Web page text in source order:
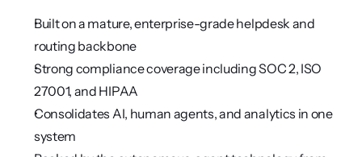
Built on a mature, enterprise-grade helpdesk and
routing backbone
Strong compliance coverage including SOC 2, ISO
27001, and HIPAA
Consolidates AI, human agents, and analytics in one
system